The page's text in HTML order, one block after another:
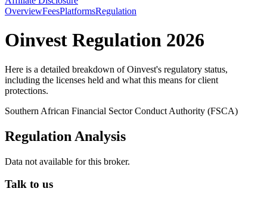
OverviewFeesPlatformsRegulation
Oinvest Regulation 2026
Here is a detailed breakdown ofOinvest's regulatory status,
including the licenses held and what this means for client
protections.
Southern African Financial Sector Conduct Authority (FSCA)
Regulation Analysis
Data not available for this broker.
Talk to us